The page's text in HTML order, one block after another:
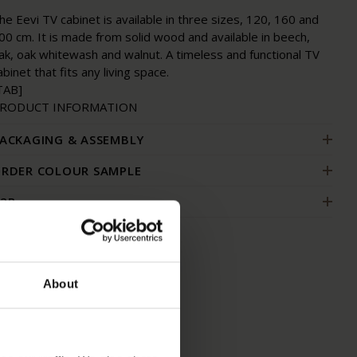
About
Eevi TV cabinet is available in three sizes, 120, 160 and
cm. It is made from solid wood and available in beech,
oak whitewash and walnut. A timeless and functional TV
that fits any living space.
INFORMATION
& ASSEMBLY
COLOUR SAMPLE